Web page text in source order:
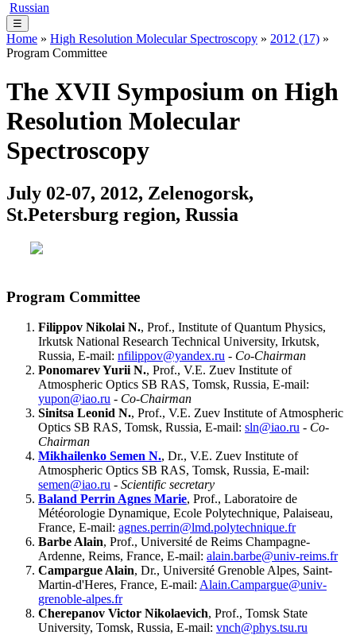
Russian
☰
Home » High Resolution Molecular Spectroscopy » 2012 (17) »
Program Committee
The XVII Symposium on High
Resolution Molecular
Spectroscopy
July 02-07, 2012, Zelenogorsk,
St.Petersburg region, Russia
Program Committee
Filippov Nikolai N., Prof., Institute of Quantum Physics,
Irkutsk National Research Technical University, Irkutsk,
Russia, E-mail: nfilippov@yandex.ru - Co-Chairman
Ponomarev Yurii N., Prof., V.E. Zuev Institute of
Atmospheric Optics SB RAS, Tomsk, Russia, E-mail:
yupon@iao.ru - Co-Chairman
Sinitsa Leonid N., Prof., V.E. Zuev Institute of Atmospheric
Optics SB RAS, Tomsk, Russia, E-mail: sln@iao.ru - Co-
Chairman
Mikhailenko Semen N., Dr., V.E. Zuev Institute of
Atmospheric Optics SB RAS, Tomsk, Russia, E-mail:
semen@iao.ru - Scientific secretary
Baland Perrin Agnes Marie, Prof., Laboratoire de
Météorologie Dynamique, Ecole Polytechnique, Palaiseau,
France, E-mail: agnes.perrin@lmd.polytechnique.fr
Barbe Alain, Prof., Université de Reims Champagne-
Ardenne, Reims, France, E-mail: alain.barbe@univ-reims.fr
Campargue Alain, Dr., Université Grenoble Alpes, Saint-
Martin-d'Heres, France, E-mail: Alain.Campargue@univ-
grenoble-alpes.fr
Cherepanov Victor Nikolaevich, Prof., Tomsk State
University, Tomsk, Russia, E-mail: vnch@phys.tsu.ru